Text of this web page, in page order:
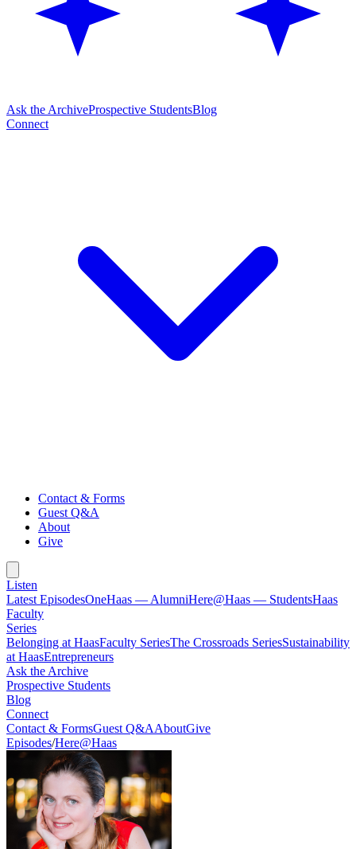
Ask the ArchiveProspective StudentsBlog
Connect
Contact & Forms
Guest Q&A
About
Give
Listen
Latest EpisodesOneHaas — AlumniHere@Haas — StudentsHaas
Faculty
Series
Belonging at HaasFaculty SeriesThe Crossroads SeriesSustainability
at HaasEntrepreneurs
Ask the Archive
Prospective Students
Blog
Connect
Contact & FormsGuest Q&AAboutGive
Episodes/Here@Haas